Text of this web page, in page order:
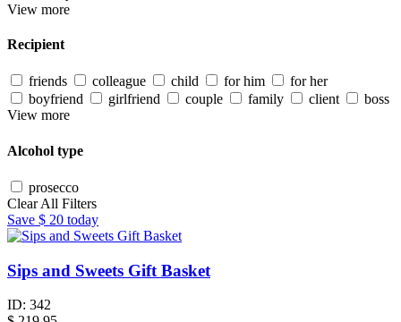
View more
Recipient
friends colleague child for him
for her
boyfriend
girlfriend couple family client
boss
View more
Alcohol type
prosecco
Clear All Filters
Save $ 20 today
Sips and Sweets Gift Basket
ID: 342